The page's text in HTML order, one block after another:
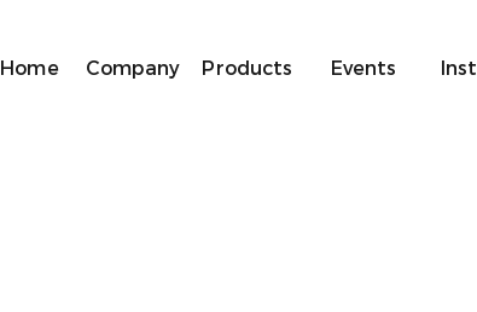
Home Company Products Events